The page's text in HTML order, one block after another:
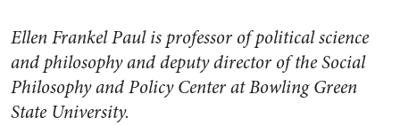
Ellen Frankel Paul is professor of political science
and philosophy and deputy director of the Social
Philosophy and Policy Center at Bowling Green
State University.